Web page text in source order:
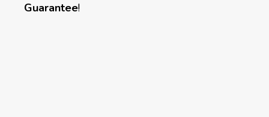
Guarantee!